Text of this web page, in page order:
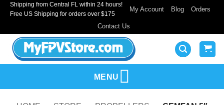
SkipShipping from Central FL within 24 hours!
Free US Shipping for orders over $175
My Account Blog Orders
Contact Us
MENU